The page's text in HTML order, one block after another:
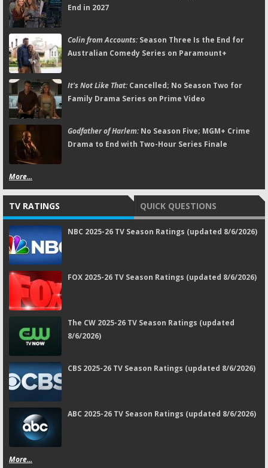
End in 2027
Colin from Accounts:Season Three Is the End for
Australian Comedy Series on Paramount+
It's Not Like That:Cancelled; No Season Two for
Family Drama Series on Prime Video
Godfather of Harlem:No Season Five; MGM+ Crime
Drama to End with Two-Hour Series Finale
More...
TV RATINGS QUICK QUESTIONS
NBC 2025-26 TV Season Ratings (updated 8/6/2026)
FOX 2025-26 TV Season Ratings (updated 8/6/2026)
The CW 2025-26 TV Season Ratings (updated
8/6/2026)
CBS 2025-26 TV Season Ratings (updated 8/6/2026)
ABC 2025-26 TV Season Ratings (updated 8/6/2026)
More...